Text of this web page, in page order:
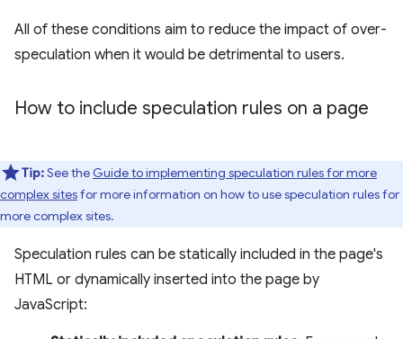
All of these conditions aim to reduce the impact of over-
speculation when it would be detrimental to users.
How to include speculation rules on a page
Tip:See the Guide to implementing speculation rules for more
complex sitesfor more information on how to use speculation rules for
more complex sites.
Speculation rules can be statically included in the page's
HTML or dynamically inserted into the page by
JavaScript: